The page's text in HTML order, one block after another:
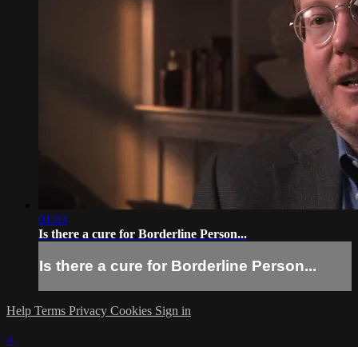
01:03
Is there a cure for Borderline Person...
Is there a cure for Borderline Person...
Help Terms Privacy Cookies Sign in
×